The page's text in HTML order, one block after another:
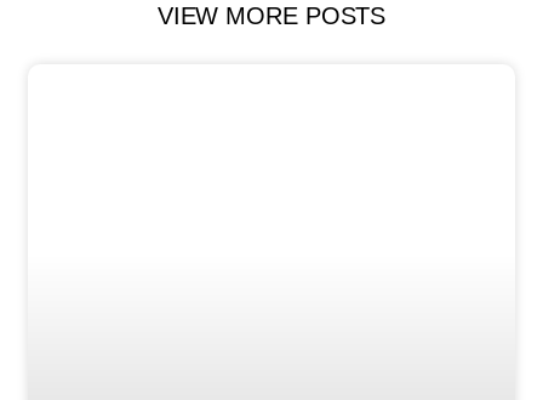
VIEW MORE POSTS